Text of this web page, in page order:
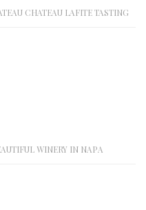
CHATEAU LAFITE TASTING
WINERY IN NAPA